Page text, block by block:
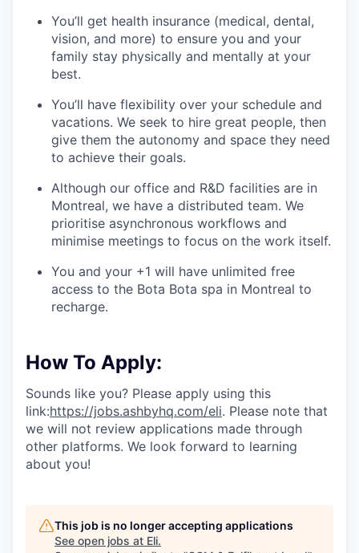
You’ll get health insurance (medical, dental,
vision, and more) to ensure you and your
family stay physically and mentally at your
best.
You’ll have flexibility over your schedule and
vacations. We seek to hire great people, then
give them the autonomy and space they need
to achieve their goals.
Although our office and R&D facilities are in
Montreal, we have a distributed team. We
prioritise asynchronous workflows and
minimise meetings to focus on the work itself.
You and your +1 will have unlimited free
access to the Bota Bota spa in Montreal to
recharge.
How To Apply:
Sounds like you? Please apply using this
link:https://jobs.ashbyhq.com/eli. Please note that
we will not review applications made through
other platforms. We look forward to learning
about you!
This job is no longer accepting applications
See open jobs at Eli.